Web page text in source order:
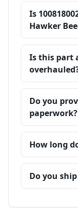
Is
Hawker
Is this part
Do you
paperwork?
How long
Do you